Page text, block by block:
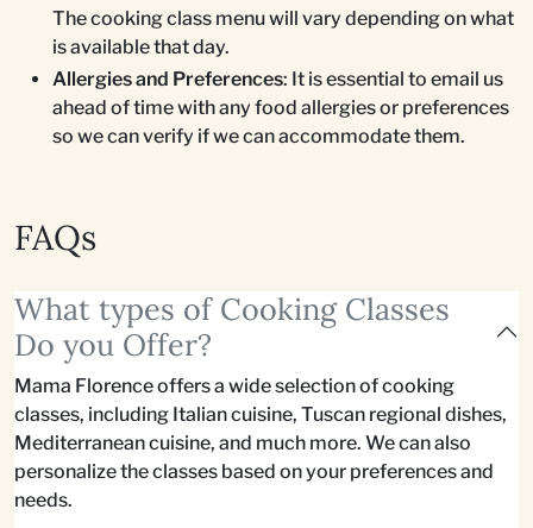
The cooking class menu will vary depending on what
is available that day.
Allergies and Preferences: It is essential to email us
ahead of time with any food allergies or preferences
so we can verify if we can accommodate them.
FAQs
What types of Cooking Classes
Do you Offer?
Mama Florence offers a wide selection of cooking
classes, including Italian cuisine, Tuscan regional dishes,
Mediterranean cuisine, and much more. We can also
personalize the classes based on your preferences and
needs.